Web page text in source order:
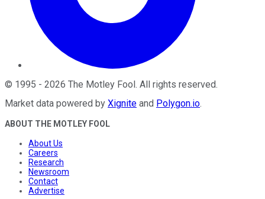
© 1995 - 2026 The Motley Fool . All rights reserved.
Market data powered by Xignite and Polygon.io.
ABOUT THE MOTLEY FOOL
About Us
Careers
Research
Newsroom
Contact
Advertise